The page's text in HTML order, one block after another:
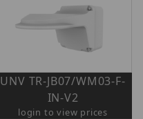
UNV TR-JB07/WM03-F-
IN-V2
login to view prices